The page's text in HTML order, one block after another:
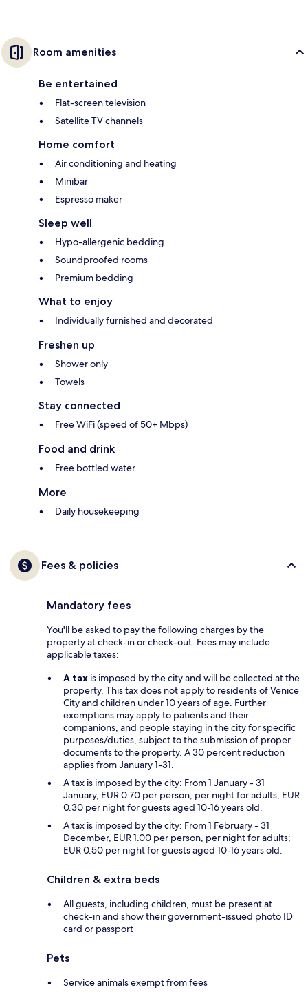
Room amenities
Be entertained
Flat-screen television
Satellite TV channels
Home comfort
Air conditioning and heating
Minibar
Espresso maker
Sleep well
Hypo-allergenic bedding
Soundproofed rooms
Premium bedding
What to enjoy
Individually furnished and decorated
Freshen up
Shower only
Towels
Stay connected
Free WiFi (speed of 50+ Mbps)
Food and drink
Free bottled water
More
Daily housekeeping
Fees & policies
Mandatory fees
You'll be asked to pay the following charges by the
property at check-in or check-out. Fees may include
applicable taxes:
A tax is imposed by the city and will be collected at the
property. This tax does not apply to residents of Venice
City and children under 10 years of age. Further
exemptions may apply to patients and their
companions, and people staying in the city for specific
purposes/duties, subject to the submission of proper
documents to the property. A 30 percent reduction
applies from January 1-31.
A tax is imposed by the city: From 1 January - 31
January, EUR 0.70 per person, per night for adults; EUR
0.30 per night for guests aged 10-16 years old.
A tax is imposed by the city: From 1 February - 31
December, EUR 1.00 per person, per night for adults;
EUR 0.50 per night for guests aged 10-16 years old.
Children & extra beds
All guests, including children, must be present at
check-in and show their government-issued photo ID
card or passport
Pets
Service animals exempt from fees